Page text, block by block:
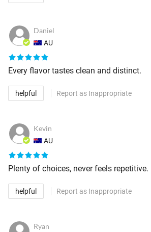
Daniel
AU
Every flavor tastes clean and distinct.
helpful Report as Inappropriate
Kevin
AU
Plenty of choices, never feels repetitive.
helpful Report as Inappropriate
Ryan